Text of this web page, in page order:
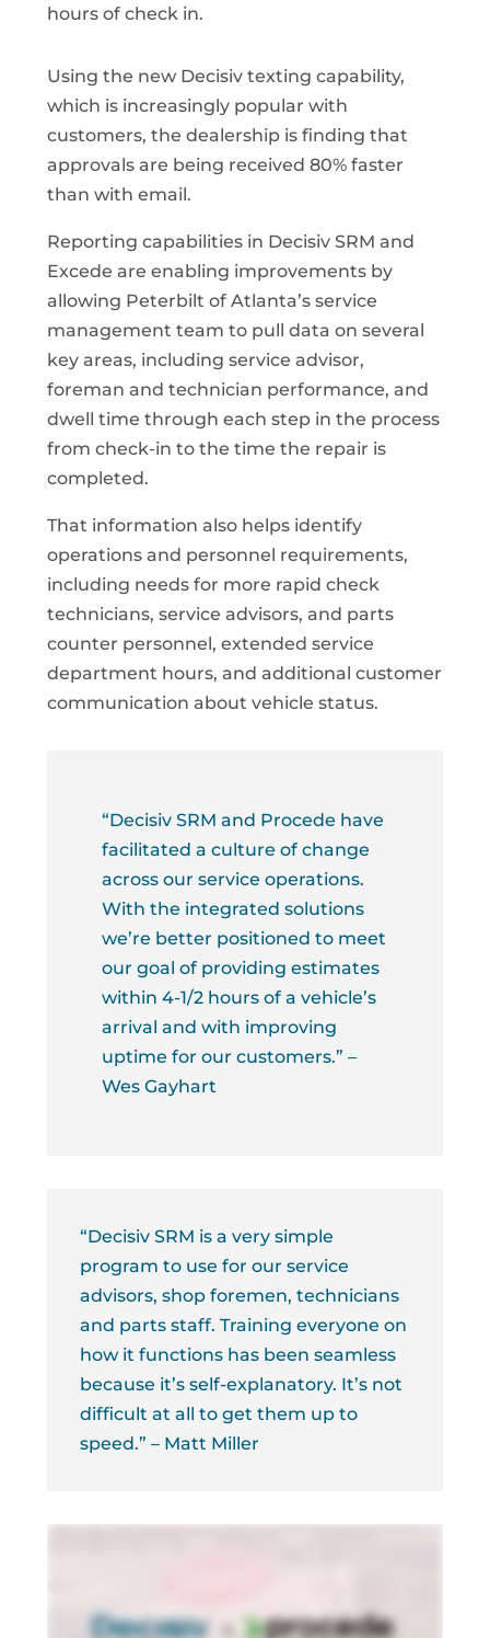
hours of check in.
Using the new Decisiv texting capability,
which is increasingly popular with
customers, the dealership is finding that
approvals are being received 80% faster
than with email.
Reporting capabilities in Decisiv SRM and
Excede are enabling improvements by
allowing Peterbilt of Atlanta’s service
management team to pull data on several
key areas, including service advisor,
foreman and technician performance, and
dwell time through each step in the process
from check-in to the time the repair is
completed.
That information also helps identify
operations and personnel requirements,
including needs for more rapid check
technicians, service advisors, and parts
counter personnel, extended service
department hours, and additional customer
communication about vehicle status.
“Decisiv SRM and Procede have
facilitated a culture of change
across our service operations.
With the integrated solutions
we’re better positioned to meet
our goal of providing estimates
within 4-1/2 hours of a vehicle’s
arrival and with improving
uptime for our customers.” –
Wes Gayhart
“Decisiv SRM is a very simple
program to use for our service
advisors, shop foremen, technicians
and parts staff. Training everyone on
how it functions has been seamless
because it’s self-explanatory. It’s not
difficult at all to get them up to
speed.” – Matt Miller